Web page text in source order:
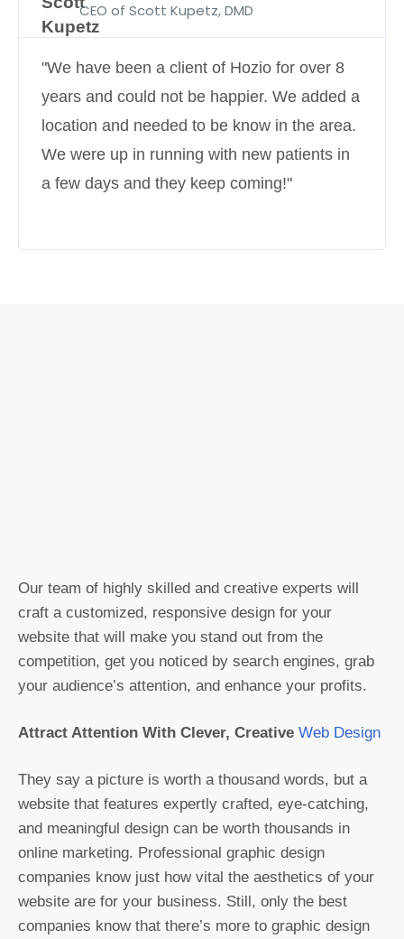
CEO of Scott Kupetz, DMD
"We have been a client of Hozio for over 8
years and could not be happier. We added a
location and needed to be know in the area.
We were up in running with new patients in
a few days and they keep coming!"
Our team of highly skilled and creative experts will
craft a customized, responsive design for your
website that will make you stand out from the
competition, get you noticed by search engines, grab
your audience’s attention, and enhance your profits.
Attract Attention With Clever, Creative Web Design
They say a picture is worth a thousand words, but a
website that features expertly crafted, eye-catching,
and meaningful design can be worth thousands in
online marketing. Professional graphic design
companies know just how vital the aesthetics of your
website are for your business. Still, only the best
companies know that there’s more to graphic design